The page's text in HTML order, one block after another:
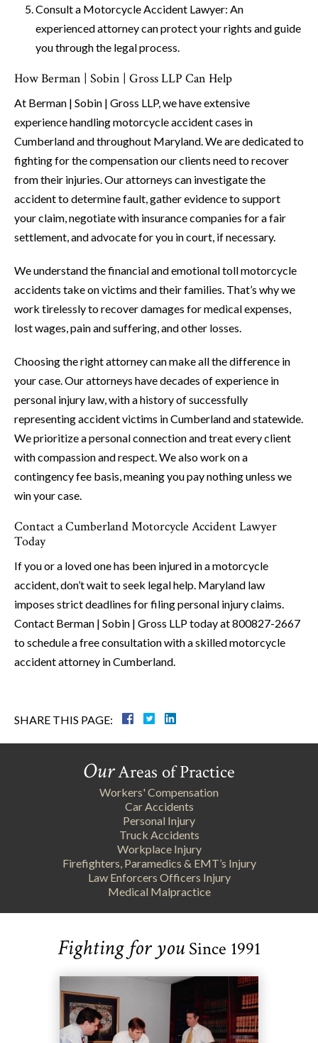
Consult a Motorcycle Accident Lawyer: An
experienced attorney can protect your rights and guide
you through the legal process.
How Berman | Sobin | Gross LLP Can Help
At Berman | Sobin | Gross LLP, we have extensive
experience handling motorcycle accident cases in
Cumberland and throughout Maryland. We are dedicated to
fighting for the compensation our clients need to recover
from their injuries. Our attorneys can investigate the
accident to determine fault, gather evidence to support
your claim, negotiate with insurance companies for a fair
settlement, and advocate for you in court, if necessary.
We understand the financial and emotional toll motorcycle
accidents take on victims and their families. That’s why we
work tirelessly to recover damages for medical expenses,
lost wages, pain and suffering, and other losses.
Choosing the right attorney can make all the difference in
your case. Our attorneys have decades of experience in
personal injury law, with a history of successfully
representing accident victims in Cumberland and statewide.
We prioritize a personal connection and treat every client
with compassion and respect. We also work on a
contingency fee basis, meaning you pay nothing unless we
win your case.
Contact a Cumberland Motorcycle Accident Lawyer
Today
If you or a loved one has been injured in a motorcycle
accident, don’t wait to seek legal help. Maryland law
imposes strict deadlines for filing personal injury claims.
Contact Berman | Sobin | Gross LLP today at 800827-2667
to schedule a free consultation with a skilled motorcycle
accident attorney in Cumberland.
SHARE THIS PAGE:
OurAreas of Practice
Workers' Compensation
Car Accidents
Personal Injury
Truck Accidents
Workplace Injury
Firefighters, Paramedics & EMT’s Injury
Law Enforcers Officers Injury
Medical Malpractice
Fighting for youSince 1991